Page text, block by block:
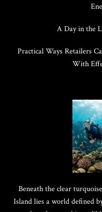
A Day in the
Practical Ways Retailers
With
Beneath the clear
Island lies a world defined